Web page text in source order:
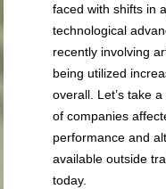
faced with shifts in
technological
recently involving
being utilized
overall. Let’s take
of companies
performance and
available outside
today.